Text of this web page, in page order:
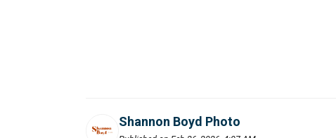
Shannon Boyd Photo